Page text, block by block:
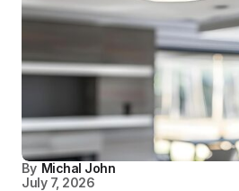
By Michal John
July 7, 2026